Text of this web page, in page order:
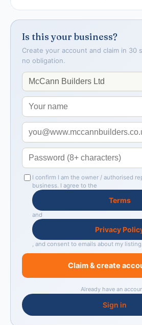
Is this your business?
Create your account and claim in 30
no obligation.
I confirm I am the owner / authorised
business. I agree to the
Terms
and
Privacy
, and consent to emails about my listing.
Claim & create
Already have an
Sign in